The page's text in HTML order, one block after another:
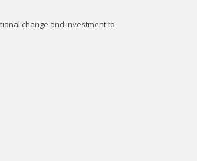
change and investment to